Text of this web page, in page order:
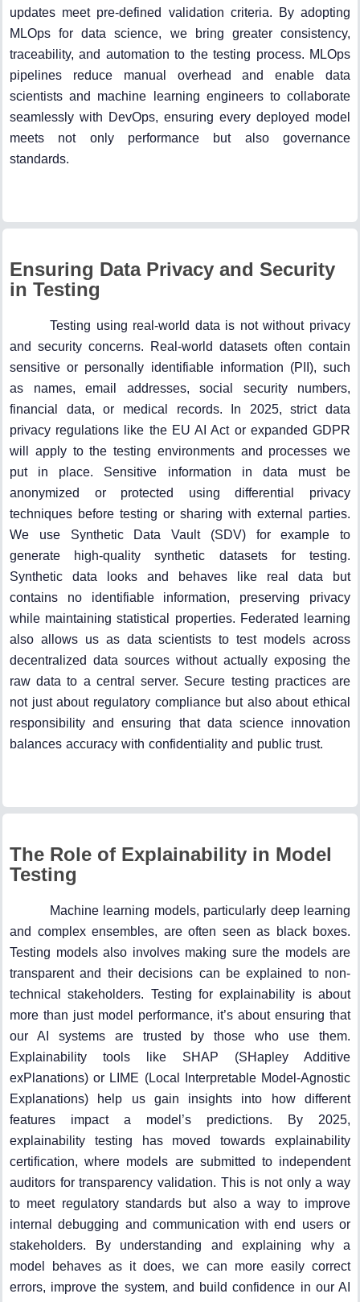
updates meet pre-defined validation criteria. By adopting
MLOps for data science, we bring greater consistency,
traceability, and automation to the testing process. MLOps
pipelines reduce manual overhead and enable data
scientists and machine learning engineers to collaborate
seamlessly with DevOps, ensuring every deployed model
meets not only performance but also governance
standards.
Ensuring Data Privacy and Security
in Testing
Testing using real-world data is not without privacy
and security concerns. Real-world datasets often contain
sensitive or personally identifiable information (PII), such
as names, email addresses, social security numbers,
financial data, or medical records. In 2025, strict data
privacy regulations like the EU AI Act or expanded GDPR
will apply to the testing environments and processes we
put in place. Sensitive information in data must be
anonymized or protected using differential privacy
techniques before testing or sharing with external parties.
We use Synthetic Data Vault (SDV) for example to
generate high-quality synthetic datasets for testing.
Synthetic data looks and behaves like real data but
contains no identifiable information, preserving privacy
while maintaining statistical properties. Federated learning
also allows us as data scientists to test models across
decentralized data sources without actually exposing the
raw data to a central server. Secure testing practices are
not just about regulatory compliance but also about ethical
responsibility and ensuring that data science innovation
balances accuracy with confidentiality and public trust.
The Role of Explainability in Model
Testing
Machine learning models, particularly deep learning
and complex ensembles, are often seen as black boxes.
Testing models also involves making sure the models are
transparent and their decisions can be explained to non-
technical stakeholders. Testing for explainability is about
more than just model performance, it’s about ensuring that
our AI systems are trusted by those who use them.
Explainability tools like SHAP (SHapley Additive
exPlanations) or LIME (Local Interpretable Model-Agnostic
Explanations) help us gain insights into how different
features impact a model’s predictions. By 2025,
explainability testing has moved towards explainability
certification, where models are submitted to independent
auditors for transparency validation. This is not only a way
to meet regulatory standards but also a way to improve
internal debugging and communication with end users or
stakeholders. By understanding and explaining why a
model behaves as it does, we can more easily correct
errors, improve the system, and build confidence in our AI